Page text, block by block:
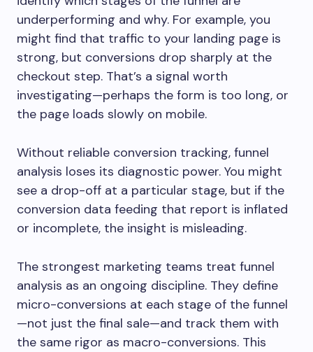
underperforming and why. For example, you
might find that traffic to your landing page is
strong, but conversions drop sharply at the
checkout step. That’s a signal worth
investigating—perhaps the form is too long, or
the page loads slowly on mobile.
Without reliable conversion tracking, funnel
analysis loses its diagnostic power. You might
see a drop-off at a particular stage, but if the
conversion data feeding that report is inflated
or incomplete, the insight is misleading.
The strongest marketing teams treat funnel
analysis as an ongoing discipline. They define
micro-conversions at each stage of the funnel
—not just the final sale—and track them with
the same rigor as macro-conversions. This